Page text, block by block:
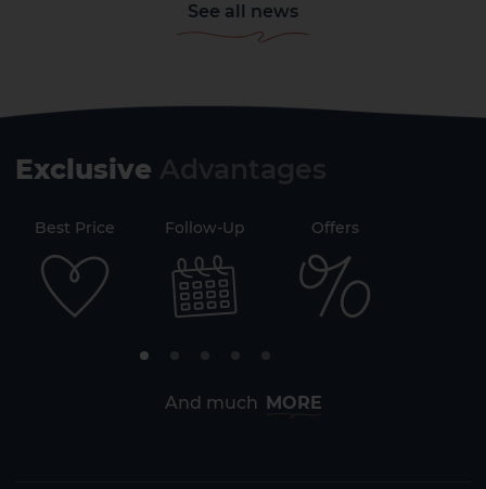
2 HOTELS ON THE ISLAND
See all news
Exclusive
And much MORE
Best Price Follow-Up Offers